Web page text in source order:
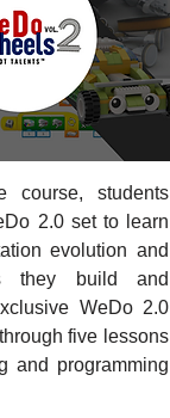
course, students
2.0 set to learn
evolution and
they build and
WeDo 2.0
five lessons
and programming